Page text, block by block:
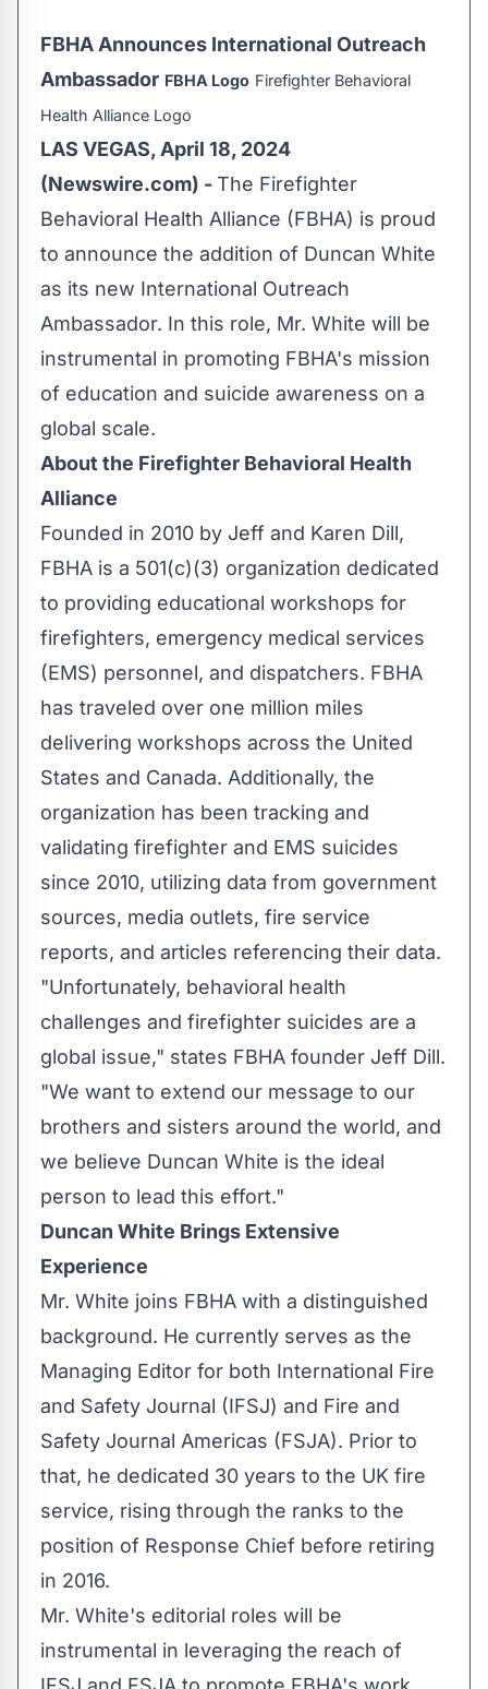
FBHA Announces International Outreach
Ambassador FBHA Logo Firefighter Behavioral
Health Alliance Logo
LAS VEGAS, April 18, 2024
(Newswire.com) -The Firefighter
Behavioral Health Alliance (FBHA) is proud
to announce the addition of Duncan White
as its new International Outreach
Ambassador. In this role, Mr. White will be
instrumental in promoting FBHA's mission
of education and suicide awareness on a
global scale.
About the Firefighter Behavioral Health
Alliance
Founded in 2010 by Jeff and Karen Dill,
FBHA is a 501(c)(3) organization dedicated
to providing educational workshops for
firefighters, emergency medical services
(EMS) personnel, and dispatchers. FBHA
has traveled over one million miles
delivering workshops across the United
States and Canada. Additionally, the
organization has been tracking and
validating firefighter and EMS suicides
since 2010, utilizing data from government
sources, media outlets, fire service
reports, and articles referencing their data.
"Unfortunately, behavioral health
challenges and firefighter suicides are a
global issue," states FBHA founder Jeff Dill.
"We want to extend our message to our
brothers and sisters around the world, and
we believe Duncan White is the ideal
person to lead this effort."
Duncan White Brings Extensive
Experience
Mr. White joins FBHA with a distinguished
background. He currently serves as the
Managing Editor for both International Fire
and Safety Journal (IFSJ) and Fire and
Safety Journal Americas (FSJA). Prior to
that, he dedicated 30 years to the UK fire
service, rising through the ranks to the
position of Response Chief before retiring
in 2016.
Mr. White's editorial roles will be
instrumental in leveraging the reach of